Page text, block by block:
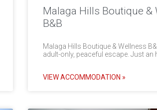
Malaga Hills Boutique &
B&B
Malaga Hills Boutique & Wellness
adult-only, peaceful escape. Just an
VIEW ACCOMMODATION »